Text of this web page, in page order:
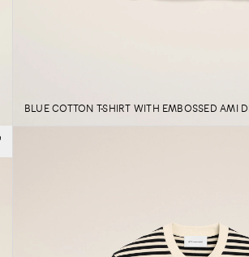
BLUE COTTON T-SHIRT WITH EMBOSSED AMI